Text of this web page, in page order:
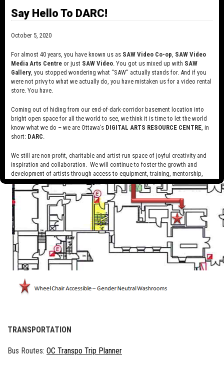
TRANSPORTATION
Bus Routes: OC Transpo Trip Planner
Say Hello To DARC!
October 5, 2020
For almost 40 years, you have known us as SAW Video Co-op, SAW Video
Media Arts Centre or just SAW Video. You got us mixed up with SAW
Gallery, you stopped wondering what “SAW” actually stands for. And if you
were not privy to what we actually do, you have mistaken us for a video rental
store. You have.
Coming out of hiding from our end-of-dark-corridor basement location into
bright open space for all the world to see, we think it is time to let the world
know what we do – we are Ottawa’s DIGITAL ARTS RESOURCE CENTRE, in
short: DARC.
We still are non-profit, charitable and artist-run space of joyful creativity and
inspiration and collaboration. We will continue to foster the growth and
development of artists through access to equipment, training, mentorship,
and programming, support a diverse community of media artists empowered
by technology, programming and the exchange of ideas.
Visit our new site here: digitalartsresourcecentre.ca